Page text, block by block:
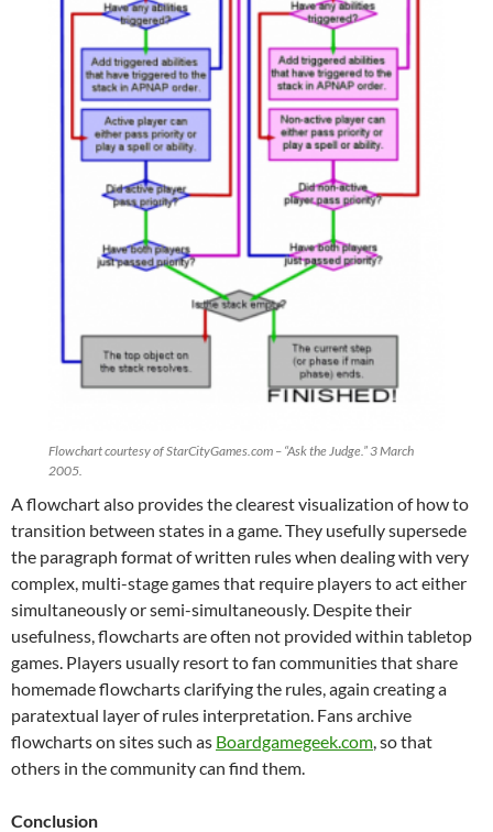
Flowchart courtesy of StarCityGames.com – “Ask the Judge.” 3 March
2005.
A flowchart also provides the clearest visualization of how to
transition between states in a game. They usefully supersede
the paragraph format of written rules when dealing with very
complex, multi-stage games that require players to act either
simultaneously or semi-simultaneously. Despite their
usefulness, flowcharts are often not provided within tabletop
games. Players usually resort to fan communities that share
homemade flowcharts clarifying the rules, again creating a
paratextual layer of rules interpretation. Fans archive
flowcharts on sites such as Boardgamegeek.com , so that
others in the community can find them.
Conclusion